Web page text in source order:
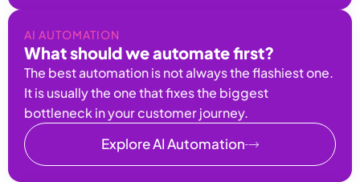
AI AUTOMATION
What should we automate first?
The best automation is not always the flashiest one.
It is usually the one that fixes the biggest
bottleneck in your customer journey.
Explore AI Automation